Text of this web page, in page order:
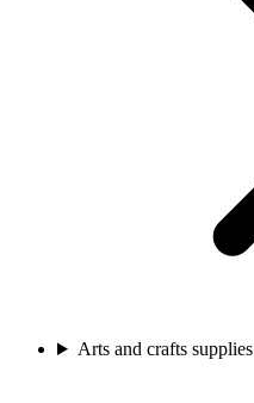
Arts and crafts supplies